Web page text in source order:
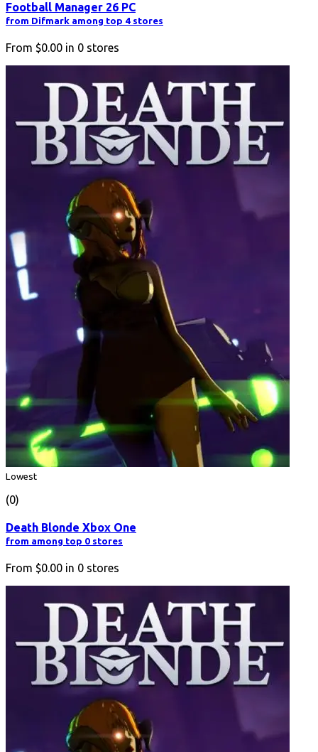
Football Manager 26 PC
from Difmark among top 4 stores
From $0.00 in 0 stores
Lowest
(0)
Death Blonde Xbox One
from among top 0 stores
From $0.00 in 0 stores